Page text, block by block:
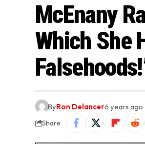
McEnany
Which She
ByRon Delancer6 years ago
Share